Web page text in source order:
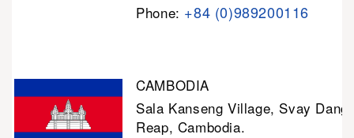
Phone: +84 (0)989200116
CAMBODIA
Sala Kanseng Village, Svay
Reap, Cambodia.